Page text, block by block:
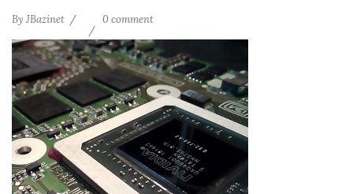
By JBazinet 0 comment